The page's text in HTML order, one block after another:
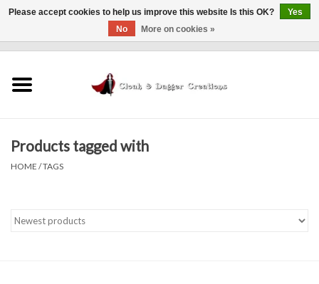
Finishing Touches
Sale Items
Products tagged with
HOME /TAGS
Please accept cookies to help us improve this website Is this OK?
Yes
No
More on cookies »